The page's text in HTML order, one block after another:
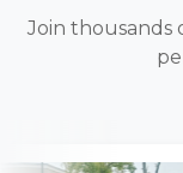
Join thousands